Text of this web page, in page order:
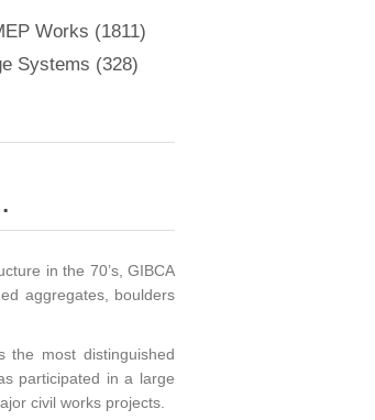
Works (1811)
Systems (328)
in the 70’s, GIBCA
aggregates, boulders
the most distinguished
participated in a large
civil works projects.